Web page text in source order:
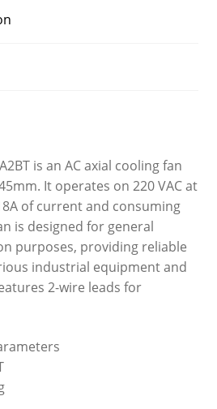
is an AC axial cooling fan
It operates on 220 VAC at
of current and consuming
is designed for general
purposes, providing reliable
industrial equipment and
2-wire leads for